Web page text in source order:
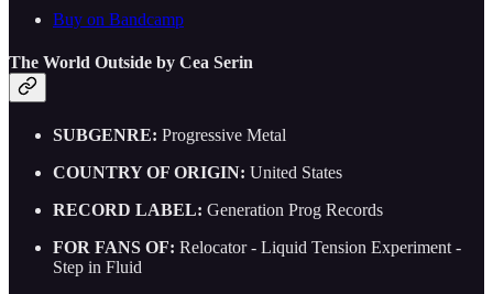
Buy on Bandcamp
The World Outside by Cea Serin
SUBGENRE: Progressive Metal
COUNTRY OF ORIGIN: United States
RECORD LABEL: Generation Prog Records
FOR FANS OF: Relocator - Liquid Tension Experiment -
Step in Fluid